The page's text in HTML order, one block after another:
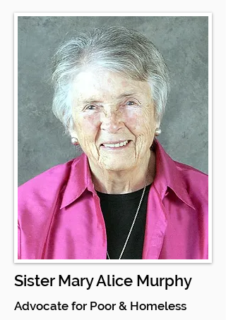
Sister Mary Alice Murphy
Advocate for Poor & Homeless